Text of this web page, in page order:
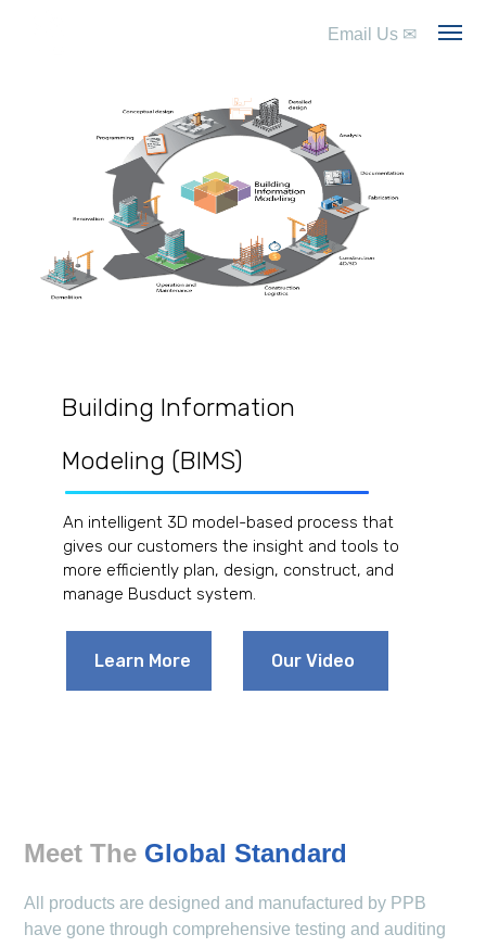
Email Us ✉
An intelligent 3D model-based process that
gives our customers the insight and tools to
more efficiently plan, design, construct, and
manage Busduct system.
Building Information
Modeling (BIMS)
Our Video
Learn More
Meet The Global Standard
All products are designed and manufactured by PPB
have gone through comprehensive testing and auditing